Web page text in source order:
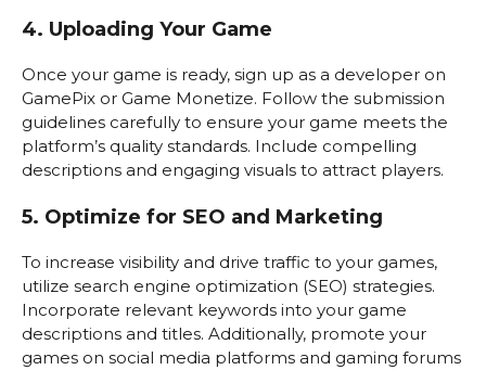
4. Uploading Your Game
Once your game is ready, sign up as a developer on
GamePix or Game Monetize. Follow the submission
guidelines carefully to ensure your game meets the
platform’s quality standards. Include compelling
descriptions and engaging visuals to attract players.
5. Optimize for SEO and Marketing
To increase visibility and drive traffic to your games,
utilize search engine optimization (SEO) strategies.
Incorporate relevant keywords into your game
descriptions and titles. Additionally, promote your
games on social media platforms and gaming forums